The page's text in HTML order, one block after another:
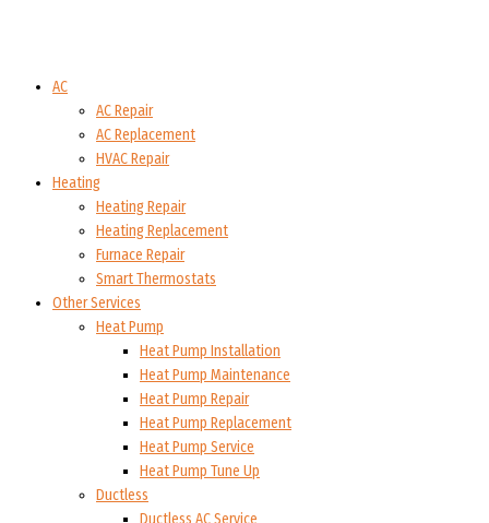
AC
AC Repair
AC Replacement
HVAC Repair
Heating
Heating Repair
Heating Replacement
Furnace Repair
Smart Thermostats
Other Services
Heat Pump
Heat Pump Installation
Heat Pump Maintenance
Heat Pump Repair
Heat Pump Replacement
Heat Pump Service
Heat Pump Tune Up
Ductless
Ductless AC Service